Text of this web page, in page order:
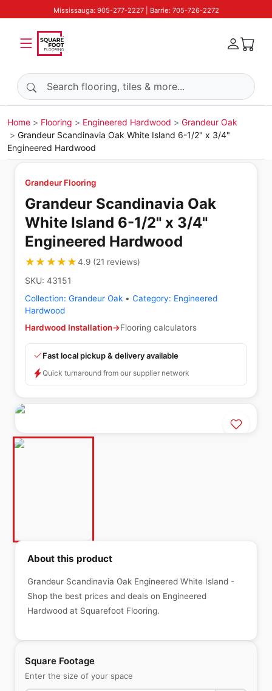
Mississauga: 905-277-2227 | Barrie: 705-726-2272
Search products
Home Flooring Engineered Hardwood
Grandeur Oak
Grandeur Scandinavia Oak White Island 6-1/2" x 3/4"
Engineered Hardwood
Grandeur Flooring
Grandeur Scandinavia Oak
White Island 6-1/2" x 3/4"
Engineered Hardwood
★★★★★
★★★★★4.9(21 reviews)
SKU: 43151
Collection: Grandeur Oak • Category: Engineered
Hardwood
Hardwood Installation→Flooring calculators
Fast local pickup & delivery available
Quick turnaround from our supplier network
Square Footage
Enter the size of your space
About this product
Grandeur Scandinavia Oak Engineered White Island -
Shop the best prices and deals on Engineered
Hardwood at Squarefoot Flooring.